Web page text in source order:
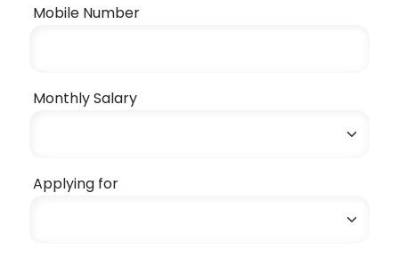
Mobile Number
Monthly Salary
Applying for